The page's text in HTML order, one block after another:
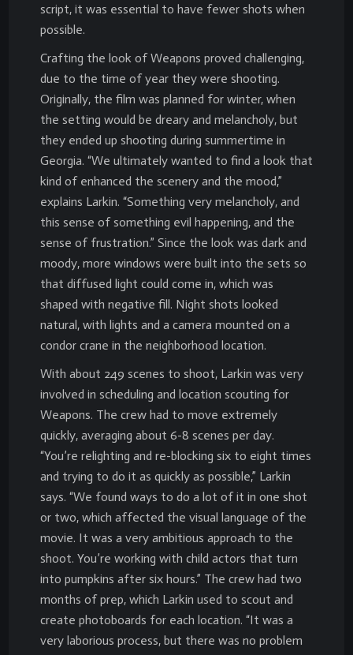
script, it was essential to have fewer shots when
possible.
Crafting the look of Weapons proved challenging,
due to the time of year they were shooting.
Originally, the film was planned for winter, when
the setting would be dreary and melancholy, but
they ended up shooting during summertime in
Georgia. “We ultimately wanted to find a look that
kind of enhanced the scenery and the mood,”
explains Larkin. “Something very melancholy, and
this sense of something evil happening, and the
sense of frustration.” Since the look was dark and
moody, more windows were built into the sets so
that diffused light could come in, which was
shaped with negative fill. Night shots looked
natural, with lights and a camera mounted on a
condor crane in the neighborhood location.
With about 249 scenes to shoot, Larkin was very
involved in scheduling and location scouting for
Weapons. The crew had to move extremely
quickly, averaging about 6-8 scenes per day.
“You’re relighting and re-blocking six to eight times
and trying to do it as quickly as possible,” Larkin
says. “We found ways to do a lot of it in one shot
or two, which affected the visual language of the
movie. It was a very ambitious approach to the
shoot. You’re working with child actors that turn
into pumpkins after six hours.” The crew had two
months of prep, which Larkin used to scout and
create photoboards for each location. “It was a
very laborious process, but there was no problem